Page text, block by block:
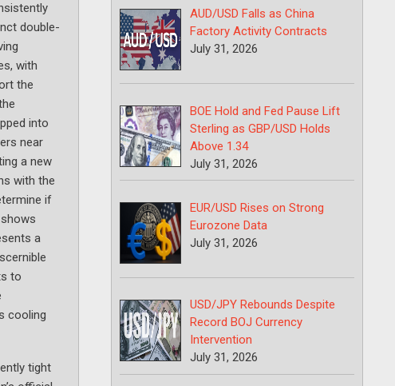
double-
with
the
into
near
a new
with the
if
a
to
cooling
tight
AUD/USD Falls as China
Factory Activity Contracts
July 31, 2026
BOE Hold and Fed Pause Lift
Sterling as GBP/USD Holds
Above 1.34
July 31, 2026
EUR/USD Rises on Strong
Eurozone Data
July 31, 2026
USD/JPY Rebounds Despite
Record BOJ Currency
Intervention
July 31, 2026